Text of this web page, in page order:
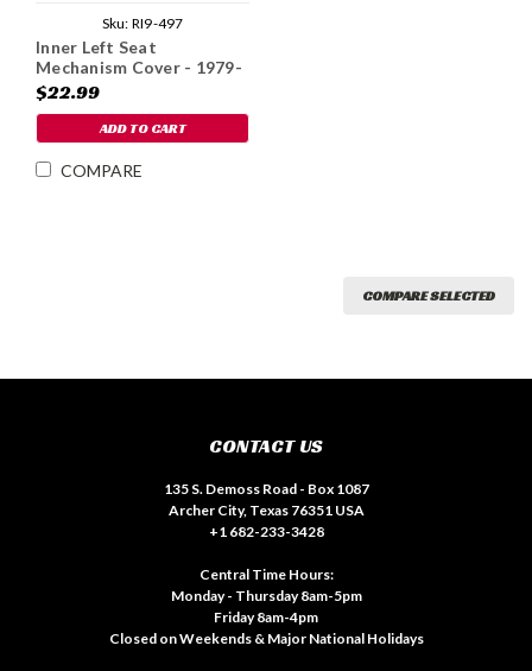
Sku: RI9-497
Inner Left Seat
Mechanism Cover - 1979-
85
$22.99
ADD TO CART
COMPARE
COMPARE SELECTED
CONTACT US
135 S. Demoss Road - Box 1087
Archer City, Texas 76351 USA
+1 682-233-3428
Central Time Hours:
Monday - Thursday 8am-5pm
Friday 8am-4pm
Closed on Weekends & Major National Holidays